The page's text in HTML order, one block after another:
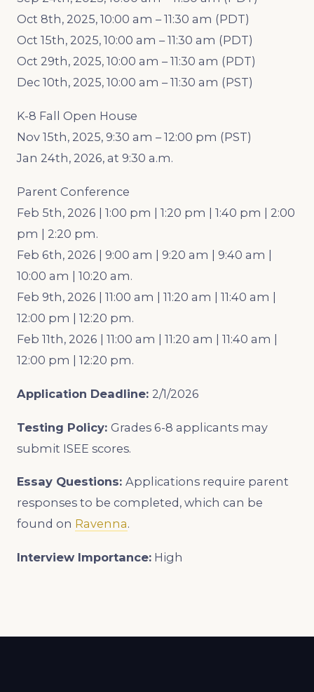
Oct 8th, 2025, 10:00 am – 11:30 am (PDT)
Oct 15th, 2025, 10:00 am – 11:30 am (PDT)
Oct 29th, 2025, 10:00 am – 11:30 am (PDT)
Dec 10th, 2025, 10:00 am – 11:30 am (PST)
K-8 Fall Open House
Nov 15th, 2025, 9:30 am – 12:00 pm (PST)
Jan 24th, 2026, at 9:30 a.m.
Parent Conference
Feb 5th, 2026 | 1:00 pm | 1:20 pm | 1:40 pm | 2:00
pm | 2:20 pm.
Feb 6th, 2026 | 9:00 am | 9:20 am | 9:40 am |
10:00 am | 10:20 am.
Feb 9th, 2026 | 11:00 am | 11:20 am | 11:40 am |
12:00 pm | 12:20 pm.
Feb 11th, 2026 | 11:00 am | 11:20 am | 11:40 am |
12:00 pm | 12:20 pm.
Application Deadline: 2/1/2026
Testing Policy: Grades 6-8 applicants may
submit ISEE scores.
Essay Questions: Applications require parent
responses to be completed, which can be
found on Ravenna.
Interview Importance: High